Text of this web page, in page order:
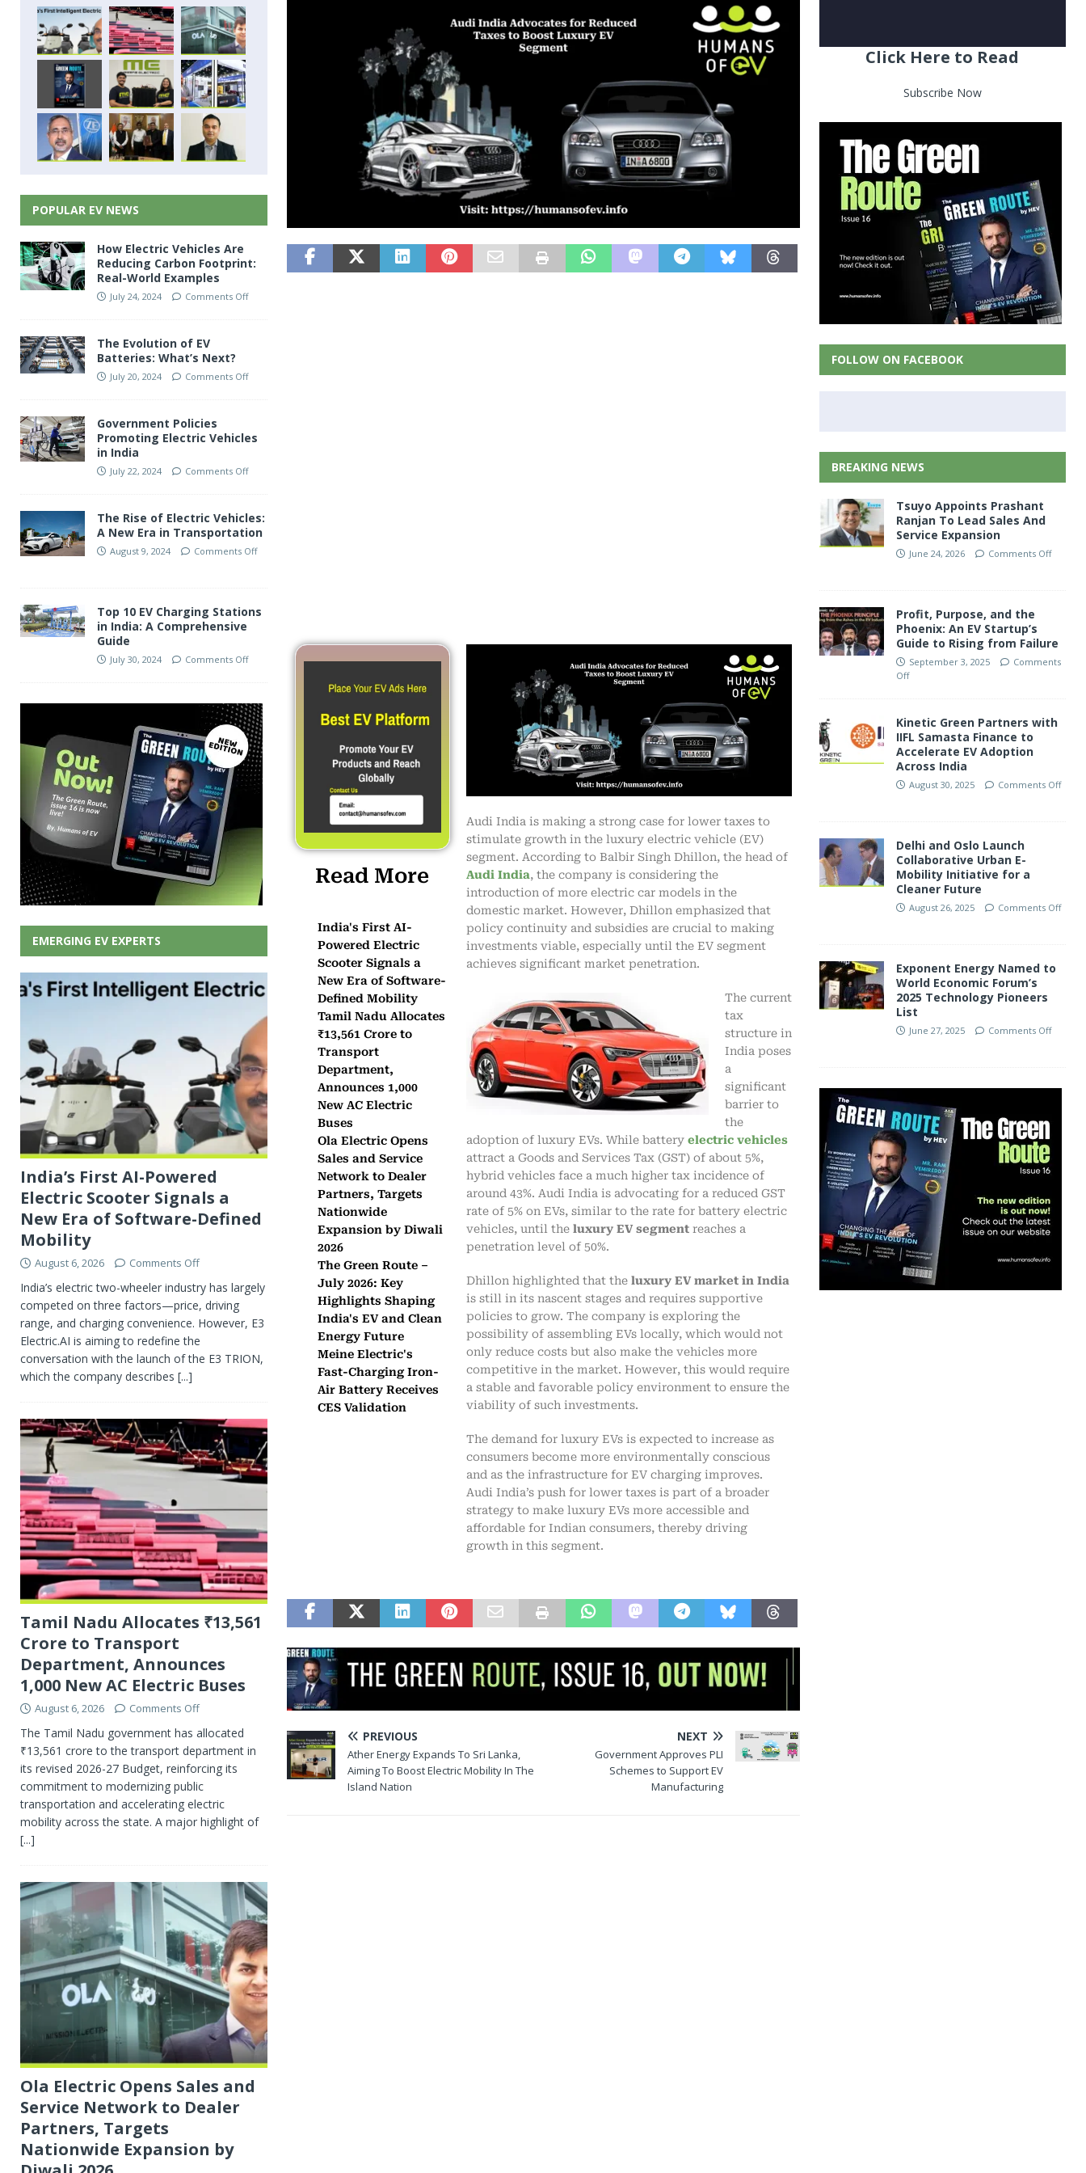
Audi India Advocates For Reduced
Taxes To Boost Luxury EV
Segment
Read More
India's First AI-
Powered Electric
Scooter Signals a
New Era of Software-
Defined Mobility
Tamil Nadu Allocates
₹13,561 Crore to
Transport
Department,
Announces 1,000
New AC Electric
Buses
Ola Electric Opens
Sales and Service
Network to Dealer
Partners, Targets
Nationwide
Expansion by Diwali
2026
The Green Route –
July 2026: Key
Highlights Shaping
India's EV and Clean
Energy Future
Meine Electric's
Fast-Charging Iron-
Air Battery Receives
CES Validation
Audi India is making a strong case for lower taxes to
stimulate growth in the luxury electric vehicle (EV)
segment. According to Balbir Singh Dhillon, the head of
Audi India, the company is considering the
introduction of more electric car models in the
domestic market. However, Dhillon emphasized that
policy continuity and subsidies are crucial to making
investments viable, especially until the EV segment
achieves significant market penetration.
The current
tax
structure in
India poses
a
significant
barrier to
the
adoption of luxury EVs. While battery electric vehicles
attract a Goods and Services Tax (GST) of about 5%,
hybrid vehicles face a much higher tax incidence of
around 43%. Audi India is advocating for a reduced GST
rate of 5% on EVs, similar to the rate for battery electric
vehicles, until the luxury EV segmentreaches a
penetration level of 50%.
Dhillon highlighted that the luxury EV market in India
is still in its nascent stages and requires supportive
policies to grow. The company is exploring the
possibility of assembling EVs locally, which would not
only reduce costs but also make the vehicles more
competitive in the market. However, this would require
a stable and favorable policy environment to ensure the
viability of such investments.
The demand for luxury EVs is expected to increase as
consumers become more environmentally conscious
and as the infrastructure for EV charging improves.
Audi India’s push for lower taxes is part of a broader
strategy to make luxury EVs more accessible and
affordable for Indian consumers, thereby driving
growth in this segment.
PREVIOUS
Ather Energy Expands To Sri Lanka,
Aiming To Boost Electric Mobility In The
Island Nation
NEXT
Government Approves PLI
Schemes to Support EV
Manufacturing
POPULAR EV NEWS
How Electric Vehicles Are
Reducing Carbon Footprint:
Real-World Examples
July 24, 2024 Comments Off
The Evolution of EV
Batteries: What’s Next?
July 20, 2024 Comments Off
Government Policies
Promoting Electric Vehicles
in India
July 22, 2024 Comments Off
The Rise of Electric Vehicles:
A New Era in Transportation
August 9, 2024 Comments Off
Top 10 EV Charging Stations
in India: A Comprehensive
Guide
July 30, 2024 Comments Off
EMERGING EV EXPERTS
India’s First AI-Powered
Electric Scooter Signals a
New Era of Software-Defined
Mobility
August 6, 2026 Comments Off
India’s electric two-wheeler industry has largely
competed on three factors—price, driving
range, and charging convenience. However, E3
Electric.AI is aiming to redefine the
conversation with the launch of the E3 TRION,
which the company describes [...]
Tamil Nadu Allocates ₹13,561
Crore to Transport
Department, Announces
1,000 New AC Electric Buses
August 6, 2026 Comments Off
The Tamil Nadu government has allocated
₹13,561 crore to the transport department in
its revised 2026-27 Budget, reinforcing its
commitment to modernizing public
transportation and accelerating electric
mobility across the state. A major highlight of
[...]
Ola Electric Opens Sales and
Service Network to Dealer
Partners, Targets
Nationwide Expansion by
Click Here to Read
Subscribe Now
FOLLOW ON FACEBOOK
BREAKING NEWS
Tsuyo Appoints Prashant
Ranjan To Lead Sales And
Service Expansion
June 24, 2026 Comments Off
Profit, Purpose, and the
Phoenix: An EV Startup’s
Guide to Rising from Failure
September 3, 2025
Comments
Off
Kinetic Green Partners with
IIFL Samasta Finance to
Accelerate EV Adoption
Across India
August 30, 2025 Comments Off
Delhi and Oslo Launch
Collaborative Urban E-
Mobility Initiative for a
Cleaner Future
August 26, 2025 Comments Off
Exponent Energy Named to
World Economic Forum’s
2025 Technology Pioneers
List
June 27, 2025 Comments Off